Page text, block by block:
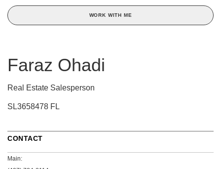
WORK WITH ME
Faraz Ohadi
Real Estate Salesperson
SL3658478 FL
CONTACT
Main: